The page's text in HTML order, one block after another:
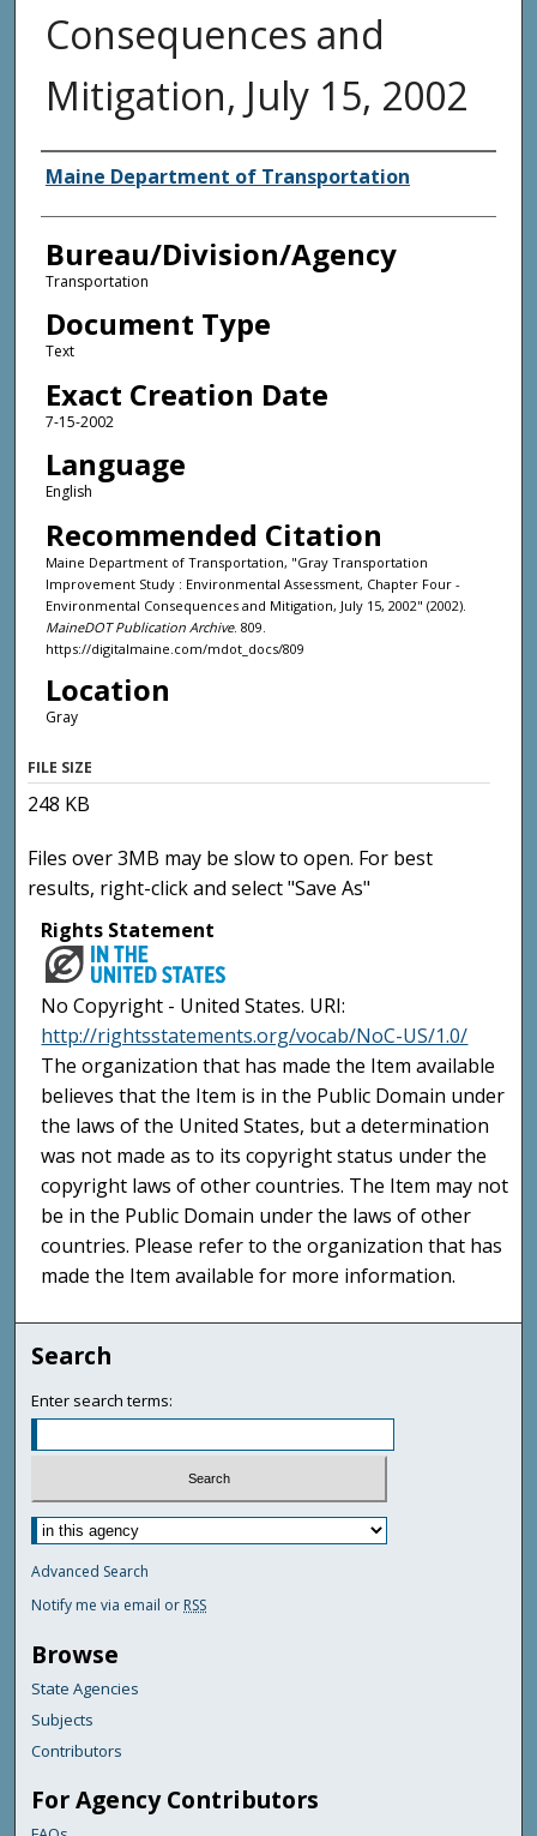
Consequences and
Mitigation, July 15, 2002
Agency and/or Creator
Maine Department of Transportation
Bureau/Division/Agency
Transportation
Document Type
Text
Exact Creation Date
7-15-2002
Language
English
Recommended Citation
Maine Department of Transportation, "Gray Transportation
Improvement Study : Environmental Assessment, Chapter Four -
Environmental Consequences and Mitigation, July 15, 2002" (2002).
MaineDOT Publication Archive. 809.
https://digitalmaine.com/mdot_docs/809
Location
Gray
FILE SIZE
248 KB
Files over 3MB may be slow to open. For best
results, right-click and select "Save As"
Rights Statement
No Copyright - United States. URI:
http://rightsstatements.org/vocab/NoC-US/1.0/
The organization that has made the Item available
believes that the Item is in the Public Domain under
the laws of the United States, but a determination
was not made as to its copyright status under the
copyright laws of other countries. The Item may not
be in the Public Domain under the laws of other
countries. Please refer to the organization that has
made the Item available for more information.
Search
Enter search terms:
Advanced Search
Notify me via email or RSS
Browse
State Agencies
Subjects
Contributors
For Agency Contributors